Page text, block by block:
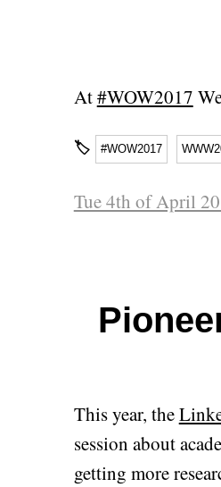
At#WOW2017
🏷 #WOW2017
Tue 4th of April
This year, the
session about
getting more